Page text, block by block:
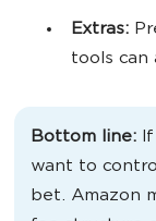
Extras:
tools can
Bottom line:
want to
bet. Amazon